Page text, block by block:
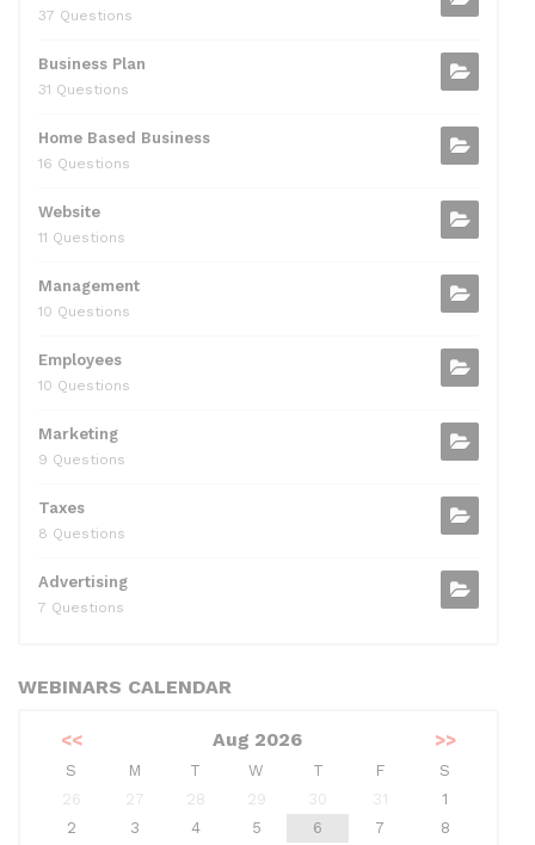
37 Questions
Business Plan
31 Questions
Home Based Business
16 Questions
Website
11 Questions
Management
10 Questions
Employees
10 Questions
Marketing
9 Questions
Taxes
8 Questions
Advertising
7 Questions
WEBINARS CALENDAR
<< Aug 2026 >>
S M T W T F
S
26
27 28 29 30 31
1
2
3 4 5 6 7
8